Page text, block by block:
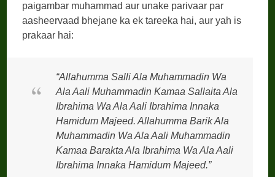
paigambar muhammad aur unake parivaar par
aasheervaad bhejane ka ek tareeka hai, aur yah is
prakaar hai:
“Allahumma Salli Ala Muhammadin Wa
Ala Aali Muhammadin Kamaa Sallaita Ala
Ibrahima Wa Ala Aali Ibrahima Innaka
Hamidum Majeed. Allahumma Barik Ala
Muhammadin Wa Ala Aali Muhammadin
Kamaa Barakta Ala Ibrahima Wa Ala Aali
Ibrahima Innaka Hamidum Majeed.”